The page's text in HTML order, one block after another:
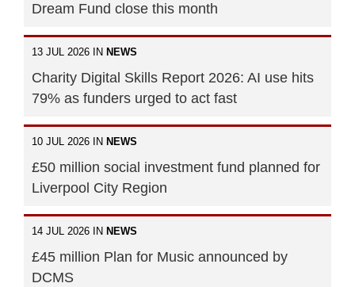
Dream Fund close this month
13 JUL 2026 IN NEWS
Charity Digital Skills Report 2026: AI use hits
79% as funders urged to act fast
10 JUL 2026 IN NEWS
£50 million social investment fund planned for
Liverpool City Region
14 JUL 2026 IN NEWS
£45 million Plan for Music announced by
DCMS